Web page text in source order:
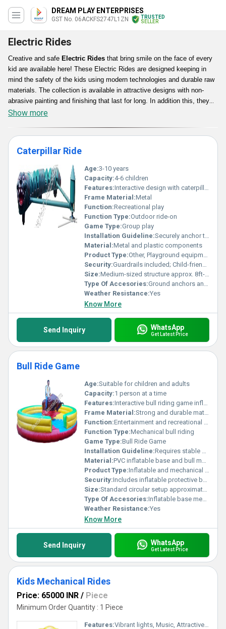
DREAM PLAY ENTERPRISES
GST No. 06ACKFS2747L1ZN
TRUSTED
SELLER
Electric Rides
Creative and safe Electric Rides that bring smile on the face of every
kid are available here! These Electric Rides are designed keeping in
mind the safety of the kids using modern technologies and durable raw
materials. The collection is available in attractive designs with non-
abrasive painting and finishing that last for long. In addition this, they
are free from any kind of damage as well as wear owing to their hard
Show more
Caterpillar Ride
Age:3-10 years
Capacity:4-6 children
Features:Interactive design with caterpillar theme durable structure
Frame Material:Metal
Function:Recreational play
Function Type:Outdoor ride-on
Game Type:Group play
Installation Guideline:Securely anchor to the ground; Ensure level installation
Material:Metal and plastic components
Product Type:Other, Playground equipment
Security:Guardrails included; Child-friendly design
Size:Medium-sized structure approx. 8ft-10ft in length
Type Of Accesories:Ground anchors and installation bolts
Weather Resistance:Yes
Know More
Send Inquiry WhatsApp
Get Latest Price
Bull Ride Game
Age:Suitable for children and adults
Capacity:1 person at a time
Features:Interactive bull riding game inflatable safety surrounding
Frame Material:Strong and durable materials
Function:Entertainment and recreational activity
Function Type:Mechanical bull riding
Game Type:Bull Ride Game
Installation Guideline:Requires stable flooring for setup; electric connections for operating the bull mechanism
Material:PVC inflatable base and bull made of durable materials.
Product Type:Inflatable and mechanical game, Other
Security:Includes inflatable protective barriers for safety
Size:Standard circular setup approximately 5 meters in diameter
Type Of Accesories:Inflatable base mechanical bull control system
Weather Resistance:Yes
Know More
Send Inquiry WhatsApp
Get Latest Price
Kids Mechanical Rides
Price: 65000 INR / Piece
Minimum Order Quantity : 1 Piece
Features:Vibrant lights, Music, Attractive design